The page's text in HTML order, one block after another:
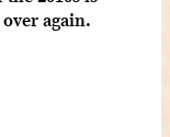
again.